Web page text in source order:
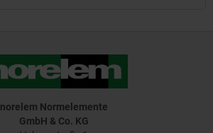
norelem Normelemente
GmbH & Co. KG